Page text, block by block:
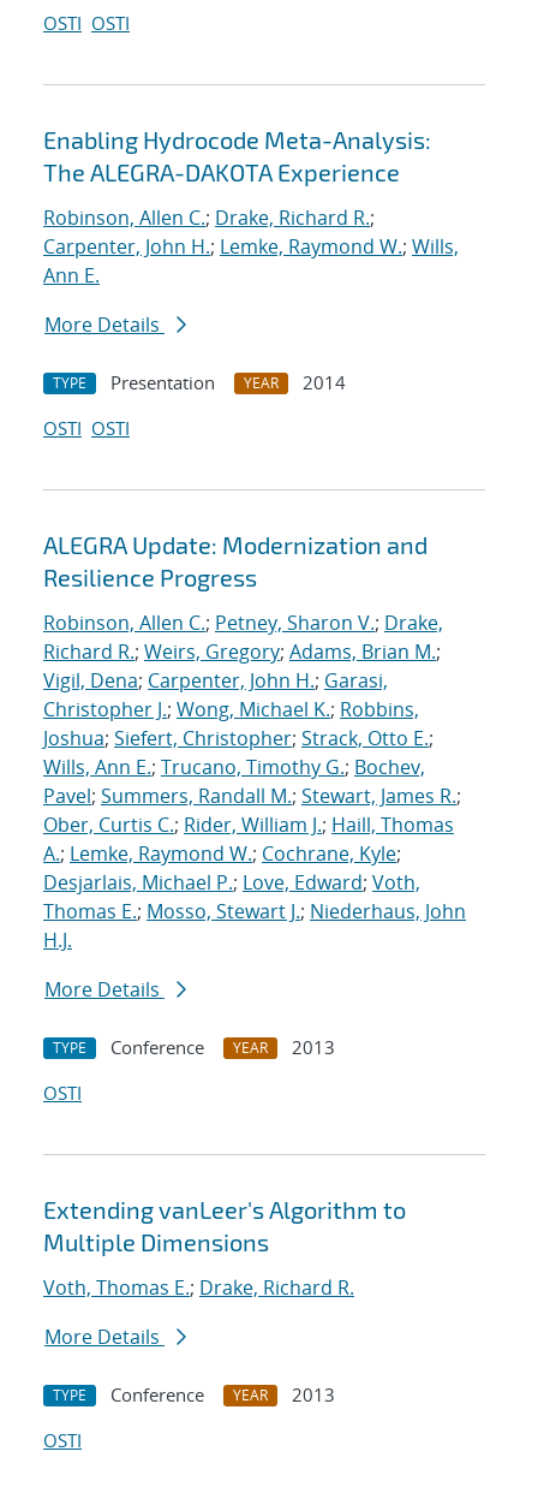
OSTI OSTI
Enabling Hydrocode Meta-Analysis:
The ALEGRA-DAKOTA Experience
Robinson, Allen C.; Drake, Richard R.;
Carpenter, John H.; Lemke, Raymond W.; Wills,
Ann E.
More Details
TYPE Presentation YEAR
2014
OSTI OSTI
ALEGRA Update: Modernization and
Resilience Progress
Robinson, Allen C.; Petney, Sharon V.; Drake,
Richard R.; Weirs, Gregory; Adams, Brian M.;
Vigil, Dena; Carpenter, John H.; Garasi,
Christopher J.; Wong, Michael K.; Robbins,
Joshua; Siefert, Christopher; Strack, Otto E.;
Wills, Ann E.; Trucano, Timothy G.; Bochev,
Pavel; Summers, Randall M.; Stewart, James R.;
Ober, Curtis C.; Rider, William J.; Haill, Thomas
A.; Lemke, Raymond W.; Cochrane, Kyle;
Desjarlais, Michael P.; Love, Edward; Voth,
Thomas E.; Mosso, Stewart J.; Niederhaus, John
H.J.
More Details
TYPE Conference YEAR
2013
OSTI
Extending vanLeer's Algorithm to
Multiple Dimensions
Voth, Thomas E.; Drake, Richard R.
More Details
TYPE Conference YEAR
2013
OSTI